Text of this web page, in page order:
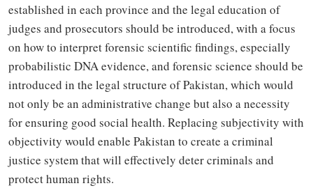
established in each province and the legal education of
judges and prosecutors should be introduced, with a focus
on how to interpret forensic scientific findings, especially
probabilistic DNA evidence, and forensic science should be
introduced in the legal structure of Pakistan,which would
not only be an administrative change butalso a necessity
for ensuring good social health. Replacing subjectivity with
objectivity would enable Pakistan to create a criminal
justice system that will effectively deter criminals and
protect human rights.